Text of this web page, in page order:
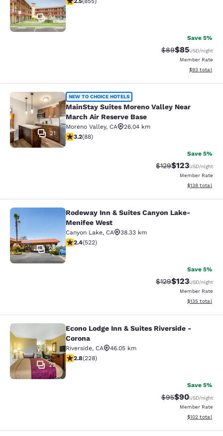
24
Save 5%
Strikethrough
$89Discounted
$85USD/night
Member Rate
View
$93 total
MainStay Suites Moreno Valley
21
NEW TO CHOICE HOTELS
MainStay Suites Moreno Valley Near
March Air Reserve Base
Moreno Valley, CA
26.04 km
3.16 stars rating. Good. 88 reviews
3.2(88)
Save 5%
Strikethrough Rate:
$129Discounted
$123USD/night
Member Rate
View
$138 total
Rodeway Inn & Suites Canyon
26
Rodeway Inn & Suites Canyon Lake-
Menifee West
Canyon Lake, CA
38.33 km
2.43 stars rating. Fair. 522 reviews
2.4(522)
Save 5%
Strikethrough Rate:
$129Discounted
$123USD/night
Member Rate
View
$135 total
Econo Lodge Inn & Suites Riverside
22
Econo Lodge Inn & Suites Riverside -
Corona
Riverside, CA
46.05 km
2.76 stars rating. Fair. 228 reviews
2.8(228)
Save 5%
Strikethrough
$95Discounted
$90USD/night
Member Rate
View
$102 total